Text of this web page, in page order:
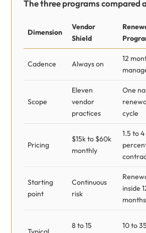
The three programs compared
Dimension
Vendor
Shield
Cadence Always on
12
Scope
Eleven
vendor
practices
One
cycle
Pricing
$15k to $60k
monthly
1.5 to 4
Starting
point
Continuous
risk
inside
months
8 to 15
10 to 35